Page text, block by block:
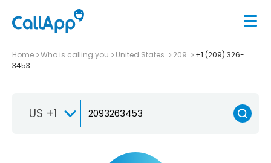
Home Who is calling you United States 209
+1 (209) 326-
3453
US +1